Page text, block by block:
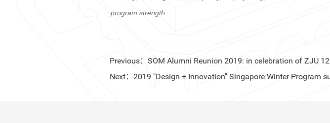
program strength.
Previous：SOM Alumni Reunion 2019: in celebration of ZJU
Next：2019 "Design + Innovation" Singapore Winter Program